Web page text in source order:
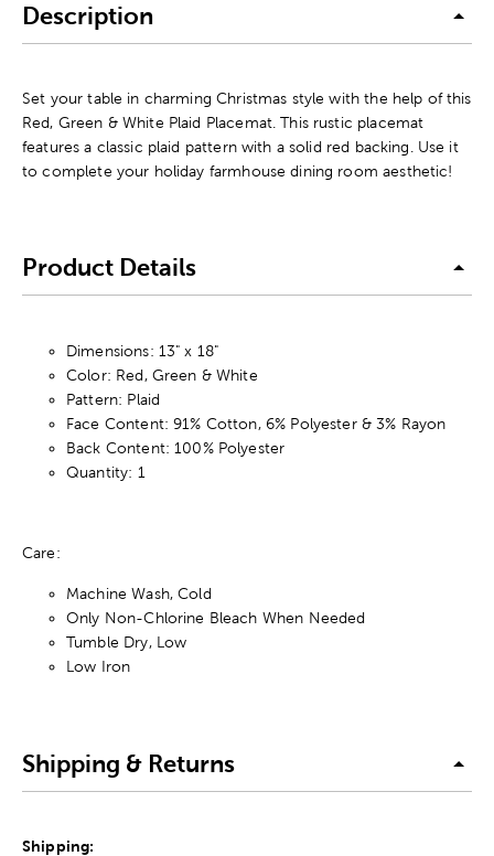
Description
Set your table in charming Christmas style with the help of this
Red, Green & White Plaid Placemat. This rustic placemat
features a classic plaid pattern with a solid red backing. Use it
to complete your holiday farmhouse dining room aesthetic!
Product Details
Dimensions: 13" x 18"
Color: Red, Green & White
Pattern: Plaid
Face Content: 91% Cotton, 6% Polyester & 3% Rayon
Back Content: 100% Polyester
Quantity: 1
Care:
Machine Wash, Cold
Only Non-Chlorine Bleach When Needed
Tumble Dry, Low
Low Iron
Shipping & Returns
Shipping: